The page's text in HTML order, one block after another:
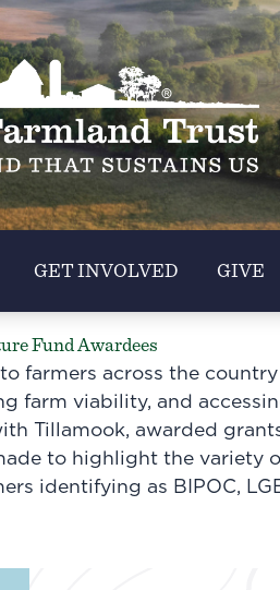
GET INVOLVED GIVE
Fund Awardees
farmers across the
farm viability, and
Tillamook, awarded
to highlight the variety
identifying as BIPOC,